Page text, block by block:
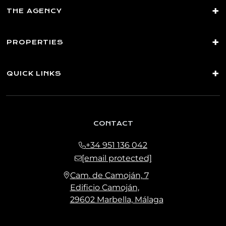
THE AGENCY
PROPERTIES
QUICK LINKS
CONTACT
+34 951 136 042
[email protected]
Cam. de Camoján, 7
Edificio Camoján,
29602 Marbella, Málaga